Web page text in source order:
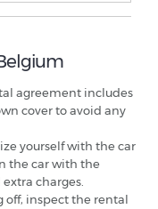
agreement includes
cover to avoid any
yourself with the car
the car with the
charges.
off, inspect the rental